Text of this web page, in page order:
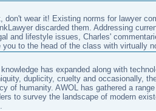
don't wear it! Existing norms for lawyer
discarded them. Addressing
and lifestyle issues, Charles'
you to the head of the class with virtually
has expanded along with
duplicity, cruelty and occasionally,
of humanity. AWOL has gathered a
to survey the landscape of modern